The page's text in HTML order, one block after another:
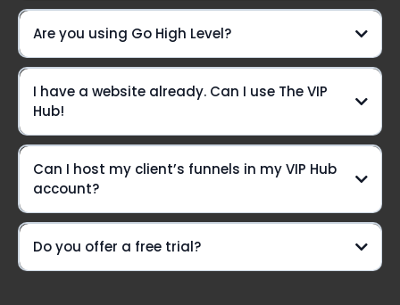
Daily Office Hours On Zoom:
Live chat? You betcha!
A VIP-only Community group
Need a lifeline?
Are you using Go High Level?
Yes we are!!
I have a website already. Can I use The VIP
Hub!
Can I host my client’s funnels in my VIP Hub
account?
Do you offer a free trial?